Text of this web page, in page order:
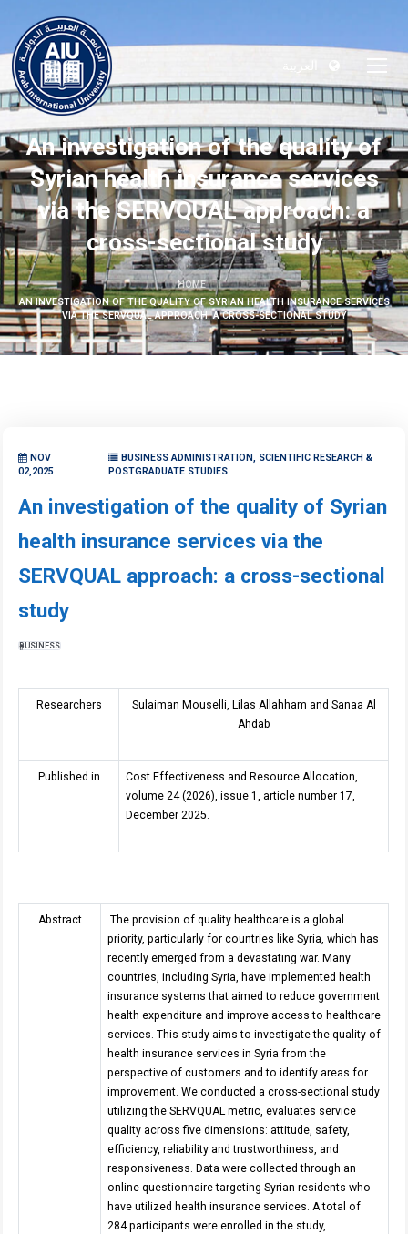
An investigation of the quality of
Syrian health insurance services
via the SERVQUAL approach: a
cross-sectional study
HOME
AN INVESTIGATION OF THE QUALITY OF SYRIAN HEALTH INSURANCE SERVICES
VIA THE SERVQUAL APPROACH: A CROSS-SECTIONAL STUDY
NOV
02,2025
BUSINESS ADMINISTRATION, SCIENTIFIC RESEARCH &
POSTGRADUATE STUDIES
An investigation of the quality of Syrian
health insurance services via the
SERVQUAL approach: a cross-sectional
study
BUSINESS
Researchers
Sulaiman Mouselli, Lilas Allahham and Sanaa Al
Ahdab
Published in
Cost Effectiveness and Resource Allocation,
volume 24 (2026), issue 1, article number 17,
December 2025.
Abstract
The provision of quality healthcare is a global
priority, particularly for countries like Syria, which has
recently emerged from a devastating war. Many
countries, including Syria, have implemented health
insurance systems that aimed to reduce government
health expenditure and improve access to healthcare
services. This study aims to investigate the quality of
health insurance services in Syria from the
perspective of customers and to identify areas for
improvement. We conducted a cross-sectional study
utilizing the SERVQUAL metric, evaluates service
quality across five dimensions: attitude, safety,
efficiency, reliability and trustworthiness, and
responsiveness. Data were collected through an
online questionnaire targeting Syrian residents who
have utilized health insurance services. A total of
284 participants were enrolled in the study,